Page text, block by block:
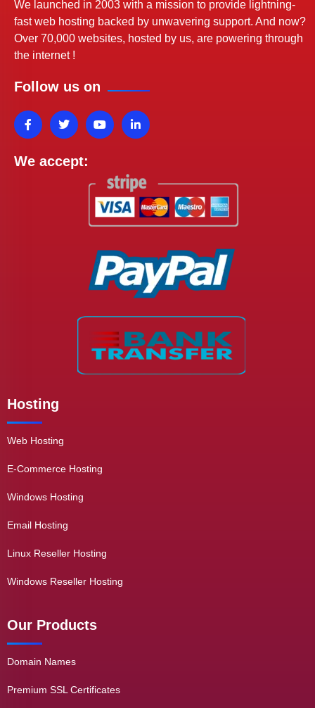
We launched in 2003 with a mission to provide lightning-
fast web hosting backed by unwavering support. And now?
Over 70,000 websites, hosted by us, are powering through
the internet !
Follow us on
We accept:
Hosting
Web Hosting
E-Commerce Hosting
Windows Hosting
Email Hosting
Linux Reseller Hosting
Windows Reseller Hosting
Our Products
Domain Names
Premium SSL Certificates